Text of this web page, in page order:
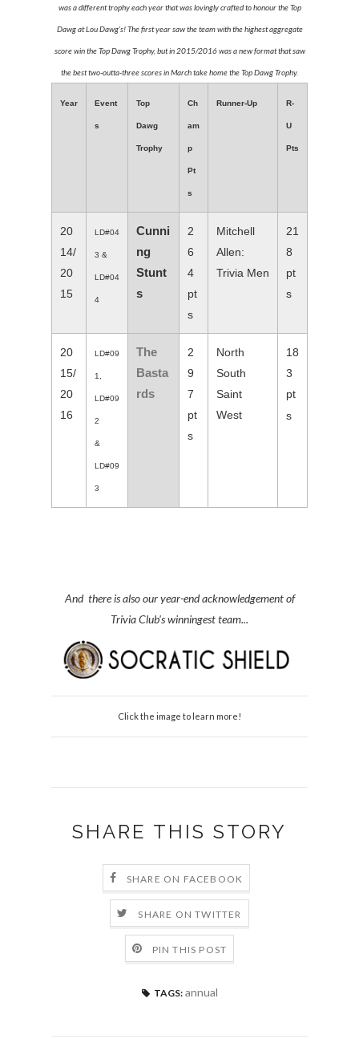
was a different trophy each year that was lovingly crafted to honour the Top
Dawg at Lou Dawg's! The first year saw the team with the highest aggregate
score win the Top Dawg Trophy, but in 2015/2016 was a new format that saw
the best two-outta-three scores in March take home the Top Dawg Trophy.
Year Event
s
Top
Dawg
Trophy
Ch
am
p
Pt
s
Runner-Up R-
U
Pts
20
14/
20
15
LD#04
3 &
LD#04
4
Cunni
ng
Stunt
s
2
6
4
pt
s
Mitchell
Allen:
Trivia Men
21
8
pt
s
20
15/
20
16
LD#09
1,
LD#09
2
&
LD#09
3
The
Basta
rds
2
9
7
pt
s
North
South
Saint
West
18
3
pt
s
And there is also our year-end acknowledgement of
Trivia Club's winningest team...
Click the image to learn more!
SHARE THIS STORY
SHARE ON FACEBOOK
SHARE ON TWITTER
PIN THIS POST
TAGS: annual